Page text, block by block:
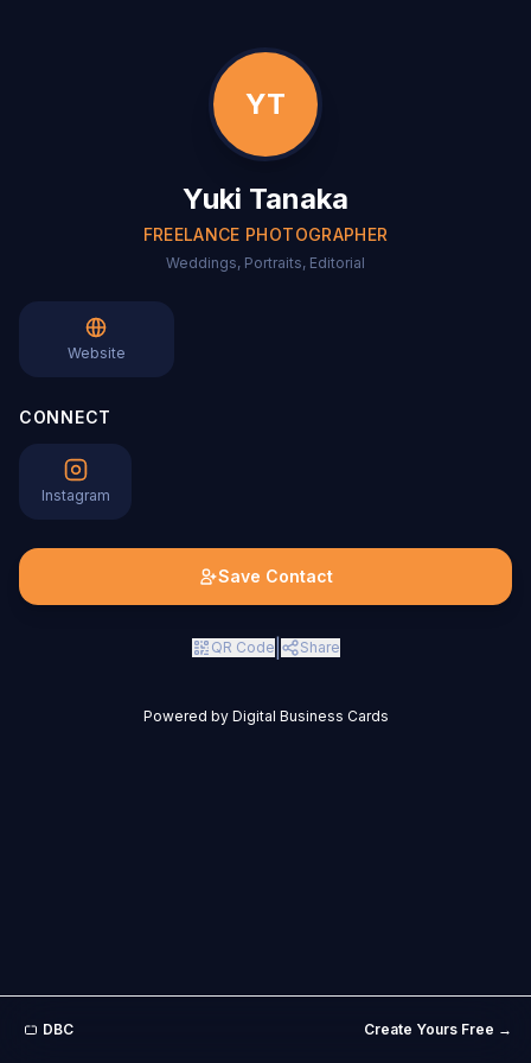
DBC Create Yours Free →
YT
Yuki Tanaka
FREELANCE PHOTOGRAPHER
Weddings, Portraits, Editorial
Website
CONNECT
Instagram
Save Contact
QR Code Share
Powered by Digital Business Cards